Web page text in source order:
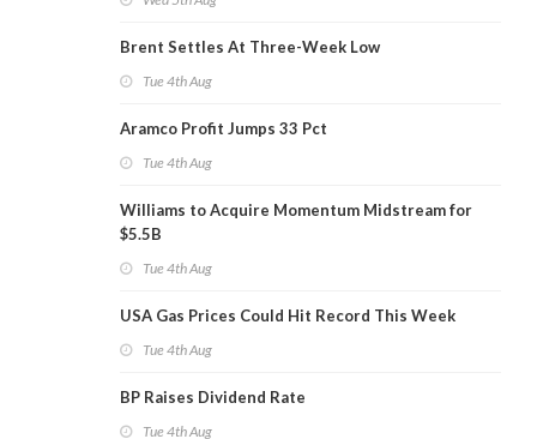
Brent Settles At Three-Week Low
Tue 4th Aug
Aramco Profit Jumps 33 Pct
Tue 4th Aug
Williams to Acquire Momentum Midstream for
$5.5B
Tue 4th Aug
USA Gas Prices Could Hit Record This Week
Tue 4th Aug
BP Raises Dividend Rate
Tue 4th Aug